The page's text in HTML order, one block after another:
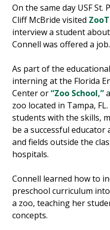
On the same day USF
Cliff McBride visited
interview a student
Connell was offered a job.
As part of the
interning at the Florida
Center or“Zoo School,”
zoo located in Tampa,
students with the skills,
be a successful
and fields outside the
hospitals.
Connell learned how to
preschool curriculum
a zoo, teaching her
concepts.